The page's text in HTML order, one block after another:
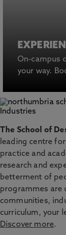
On-campus
your way.
The School of
leading centre
practice and
research and
betterment of
programmes are
communities,
curriculum, your
Discover more.